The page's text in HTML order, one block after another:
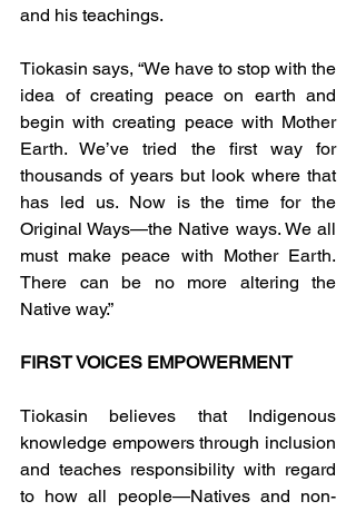
and his teachings.
Tiokasin says, “We have to stop with the
idea of creating peace on earth and
begin with creating peace with Mother
Earth. We’ve tried the first way for
thousands of years but look where that
has led us. Now is the time for the
Original Ways—the Native ways. We all
must make peace with Mother Earth.
There can be no more altering the
Native way.”
FIRST VOICES EMPOWERMENT
Tiokasin believes that Indigenous
knowledge empowers through inclusion
and teaches responsibility with regard
to how all people—Natives and non-